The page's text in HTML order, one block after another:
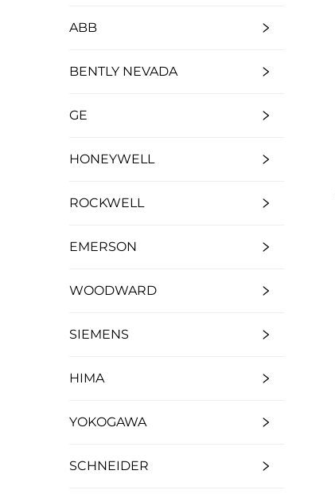
ABB
BENTLY NEVADA
GE
HONEYWELL
ROCKWELL
EMERSON
WOODWARD
SIEMENS
HIMA
YOKOGAWA
SCHNEIDER